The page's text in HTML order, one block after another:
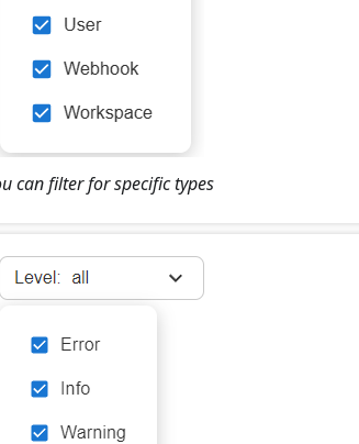
can filter for specific types